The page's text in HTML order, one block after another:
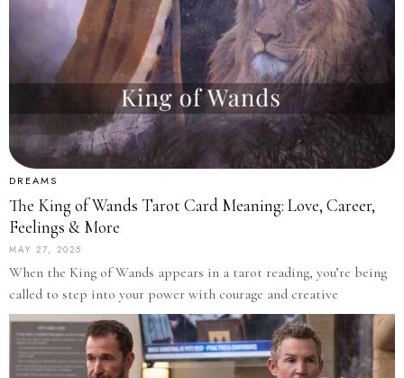
DREAMS
The King of Wands Tarot Card Meaning: Love, Career,
Feelings & More
MAY 27, 2025
When the King of Wands appears in a tarot reading, you’re being
called to step into your power with courage and creative